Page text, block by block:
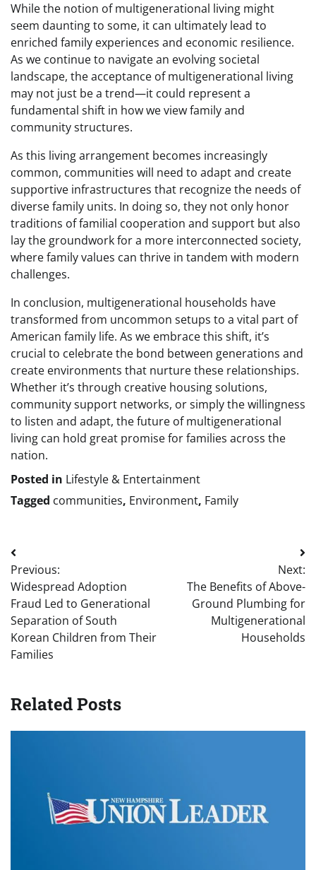
While the notion of multigenerational living might
seem daunting to some, it can ultimately lead to
enriched family experiences and economic resilience.
As we continue to navigate an evolving societal
landscape, the acceptance of multigenerational living
may not just be a trend—it could represent a
fundamental shift in how we view family and
community structures.
As this living arrangement becomes increasingly
common, communities will need to adapt and create
supportive infrastructures that recognize the needs of
diverse family units. In doing so, they not only honor
traditions of familial cooperation and support but also
lay the groundwork for a more interconnected society,
where family values can thrive in tandem with modern
challenges.
In conclusion, multigenerational households have
transformed from uncommon setups to a vital part of
American family life. As we embrace this shift, it’s
crucial to celebrate the bond between generations and
create environments that nurture these relationships.
Whether it’s through creative housing solutions,
community support networks, or simply the willingness
to listen and adapt, the future of multigenerational
living can hold great promise for families across the
nation.
Posted in Lifestyle & Entertainment
Tagged communities, Environment, Family
Post
navigation
Previous:
Widespread Adoption
Fraud Led to Generational
Separation of South
Korean Children from Their
Families
Next:
The Benefits of Above-
Ground Plumbing for
Multigenerational
Households
Related Posts